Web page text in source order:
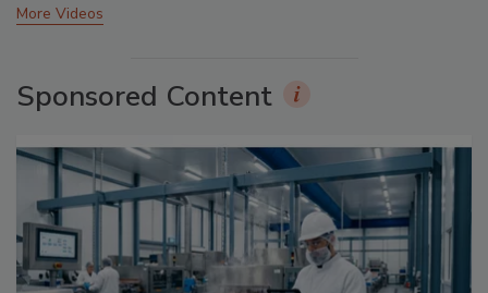
More Videos
Sponsored Content